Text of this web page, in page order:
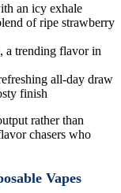
an icy exhale
of ripe strawberry
a trending flavor in
all-day draw
finish
rather than
chasers who
Vapes